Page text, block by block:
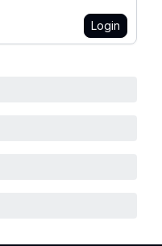
Login